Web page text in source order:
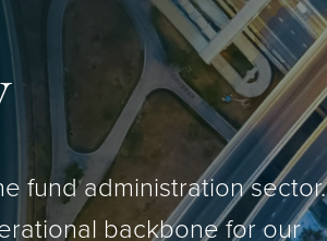
fund administration sector.
backbone for our